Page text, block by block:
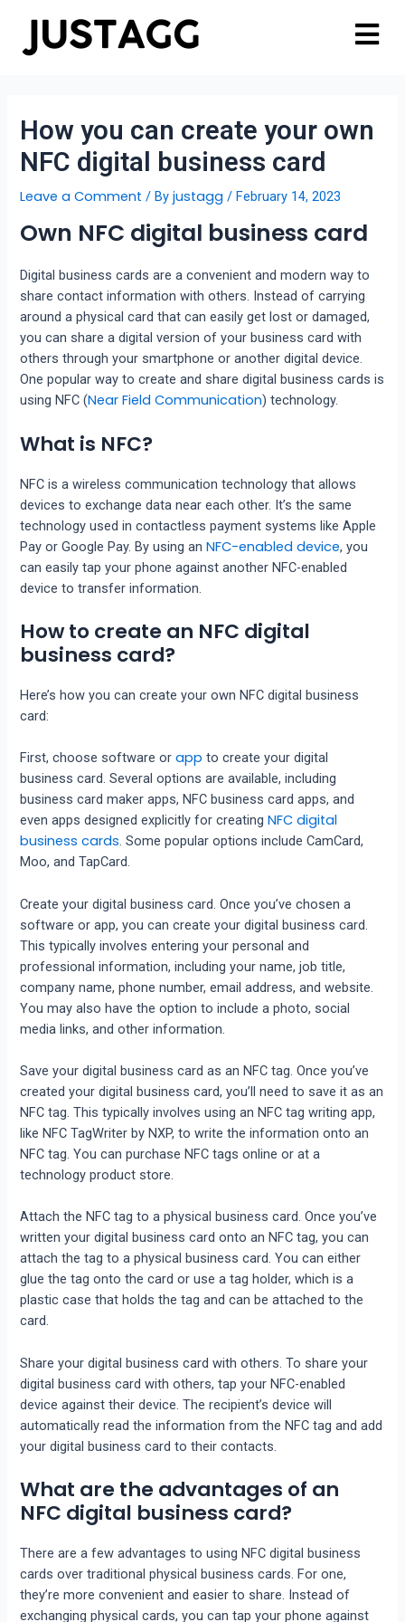
How you can create your own
NFC digital business card
Leave a Comment / Byjustagg /February 14, 2023
Own NFC digital business card
Digital business cards are a convenient and modern way to
share contact information with others. Instead of carrying
around a physical card that can easily get lost or damaged,
you can share a digital version of your business card with
others through your smartphone or another digital device.
One popular way to create and share digital business cards is
using NFC (Near Field Communication) technology.
What is NFC?
NFC is a wireless communication technology that allows
devices to exchange data near each other. It’s the same
technology used in contactless payment systems like Apple
Pay or Google Pay. By using anNFC-enabled device, you
can easily tap your phone against another NFC-enabled
device to transfer information.
How to create an NFC digital
business card?
Here’s how you can create your own NFC digital business
card:
First, choose software orapp to create your digital
business card. Several options are available, including
business card maker apps, NFC business card apps, and
even apps designed explicitly for creatingNFC digital
business cards. Some popular options include CamCard,
Moo, and TapCard.
Create your digital business card. Once you’ve chosen a
software or app, you can create your digital business card.
This typically involves entering your personal and
professional information, including your name, job title,
company name, phone number, email address, and website.
You may also have the option to include a photo, social
media links, and other information.
Save your digital business card as an NFC tag. Once you’ve
created your digital business card, you’ll need to save it as an
NFC tag. This typically involves using an NFC tag writing app,
like NFC TagWriter by NXP, to write the information onto an
NFC tag. You can purchase NFC tags online or at a
technology product store.
Attach the NFC tag to a physical business card. Once you’ve
written your digital business card onto an NFC tag, you can
attach the tag to a physical business card. You can either
glue the tag onto the card or use a tag holder, which is a
plastic case that holds the tag and can be attached to the
card.
Share your digital business card with others. To share your
digital business card with others, tap your NFC-enabled
device against their device. The recipient’s device will
automatically read the information from the NFC tag and add
your digital business card to their contacts.
What are the advantages of an
NFC digital business card?
There are a few advantages to using NFC digital business
cards over traditional physical business cards. For one,
they’re more convenient and easier to share. Instead of
exchanging physical cards, you can tap your phone against